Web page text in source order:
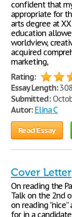
confident that
appropriate for
arts degree at
education
worldview,
acquired
marketing,
Rating:
Essay Length:
Submitted:
Autor: Elina C
Read Essay
Cover Letter
On reading the
Talk on the 2nd
on reading
for in a